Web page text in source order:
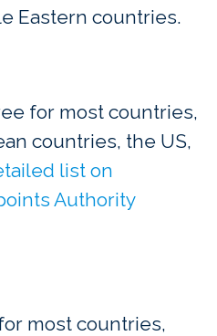
Eastern countries.
for most countries,
countries, the US,
list on
Authority
most countries,